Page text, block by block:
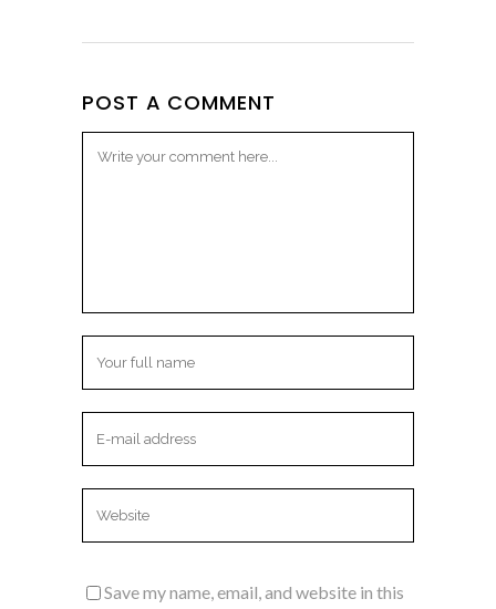
POST A COMMENT
Save my name, email, and website in this